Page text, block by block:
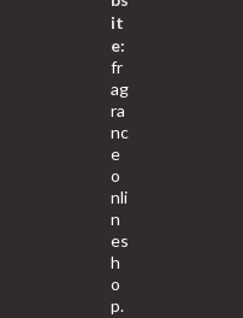
it
e:
fr
ag
ra
nc
e
o
nli
n
es
h
o
p.